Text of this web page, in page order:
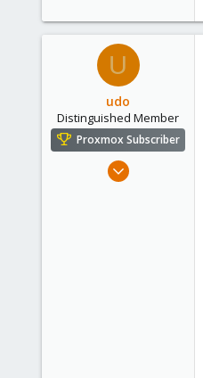
U
udo
Distinguished Member
Proxmox Subscriber
Apr 22, 2009